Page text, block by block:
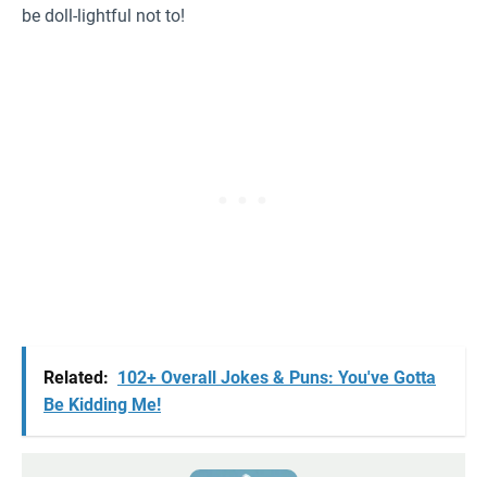
be doll-lightful not to!
Related: 102+ Overall Jokes & Puns: You've Gotta
Be Kidding Me!